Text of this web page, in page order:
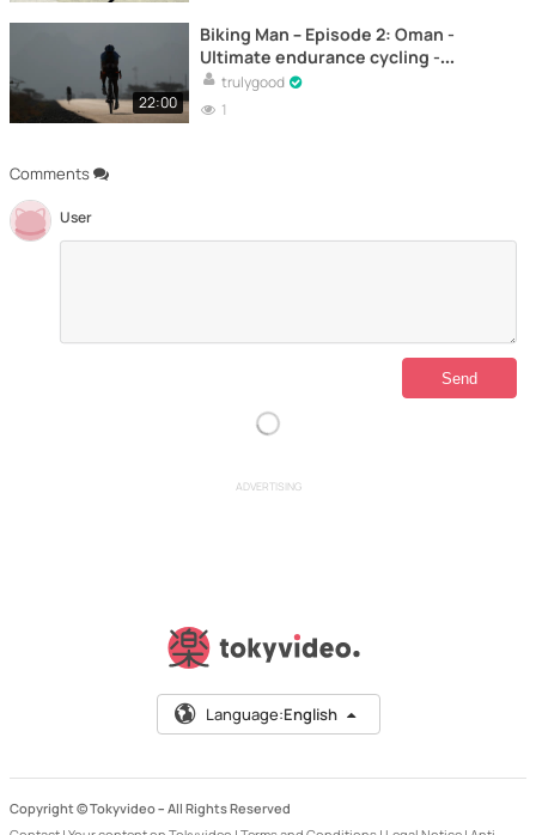
Comments
User
22:00
Biking Man – Episode 2: Oman -
Ultimate endurance cycling -
Documentary
trulygood
1
ADVERTISING
Language:English
Copyright © Tokyvideo – All Rights Reserved